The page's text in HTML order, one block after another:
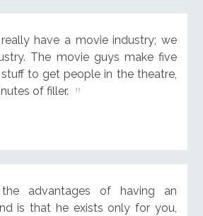
have a movie industry; we
The movie guys make five
to get people in the theatre,
of filler.
advantages of having an
is that he exists only for you,